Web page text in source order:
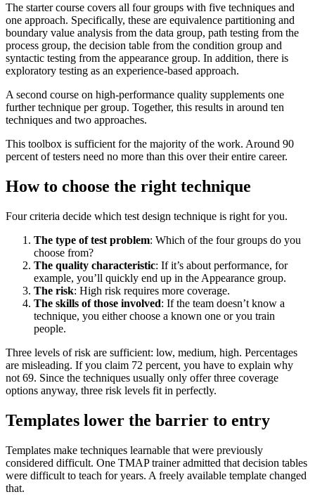
The starter course covers all four groups with five techniques and
one approach. Specifically, these are equivalence partitioning and
boundary value analysis from the data group, path testing from the
process group, the decision table from the condition group and
syntactic testing from the appearance group. In addition, there is
exploratory testing as an experience-based approach.
A second course on high-performance quality supplements one
further technique per group. Together, this results in around ten
techniques and two approaches.
This toolbox is sufficient for the majority of the work. Around 90
percent of testers need no more than this over their entire career.
How to choose the right technique
Four criteria decide which test design technique is right for you.
The type of test problem: Which of the four groups do you
choose from?
The quality characteristic: If it’s about performance, for
example, you’ll quickly end up in the Appearance group.
The risk: High risk requires more coverage.
The skills of those involved: If the team doesn’t know a
technique, you either choose a known one or you train
people.
Three levels of risk are sufficient: low, medium, high. Percentages
are misleading. If you claim 72 percent, you have to explain why
not 69. Since the techniques usually only offer three coverage
options anyway, three risk levels fit in perfectly.
Templates lower the barrier to entry
Templates make techniques learnable that were previously
considered difficult. One TMAP trainer admitted that decision tables
were difficult to teach for years. A freely available template changed
that.